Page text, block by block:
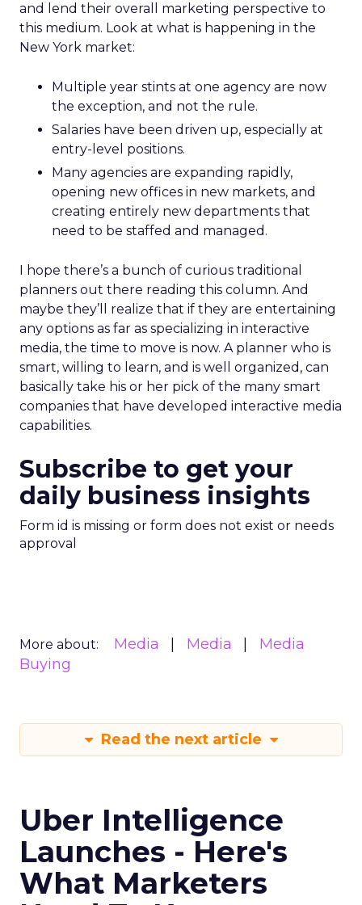
and lend their overall marketing perspective to
this medium. Look at what is happening in the
New York market:
Multiple year stints at one agency are now
the exception, and not the rule.
Salaries have been driven up, especially at
entry-level positions.
Many agencies are expanding rapidly,
opening new offices in new markets, and
creating entirely new departments that
need to be staffed and managed.
I hope there’s a bunch of curious traditional
planners out there reading this column. And
maybe they’ll realize that if they are entertaining
any options as far as specializing in interactive
media, the time to move is now. A planner who is
smart, willing to learn, and is well organized, can
basically take his or her pick of the many smart
companies that have developed interactive media
capabilities.
Subscribe to get your
daily business insights
Form id is missing or form does not exist or needs
approval
More about: Media Media
Media
Buying
Read the next article
Uber Intelligence
Launches - Here's
What Marketers